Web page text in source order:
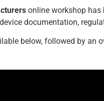
online workshop has
documentation,
below, followed by an